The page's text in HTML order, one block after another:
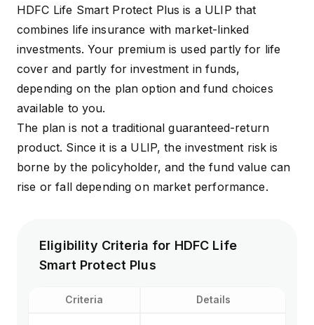
HDFC Life Smart Protect Plus is a ULIP that
combines life insurance with market-linked
investments. Your premium is used partly for life
cover and partly for investment in funds,
depending on the plan option and fund choices
available to you.
The plan is not a traditional guaranteed-return
product. Since it is a ULIP, the investment risk is
borne by the policyholder, and the fund value can
rise or fall depending on market performance.
Eligibility Criteria for HDFC Life
Smart Protect Plus
Criteria Details